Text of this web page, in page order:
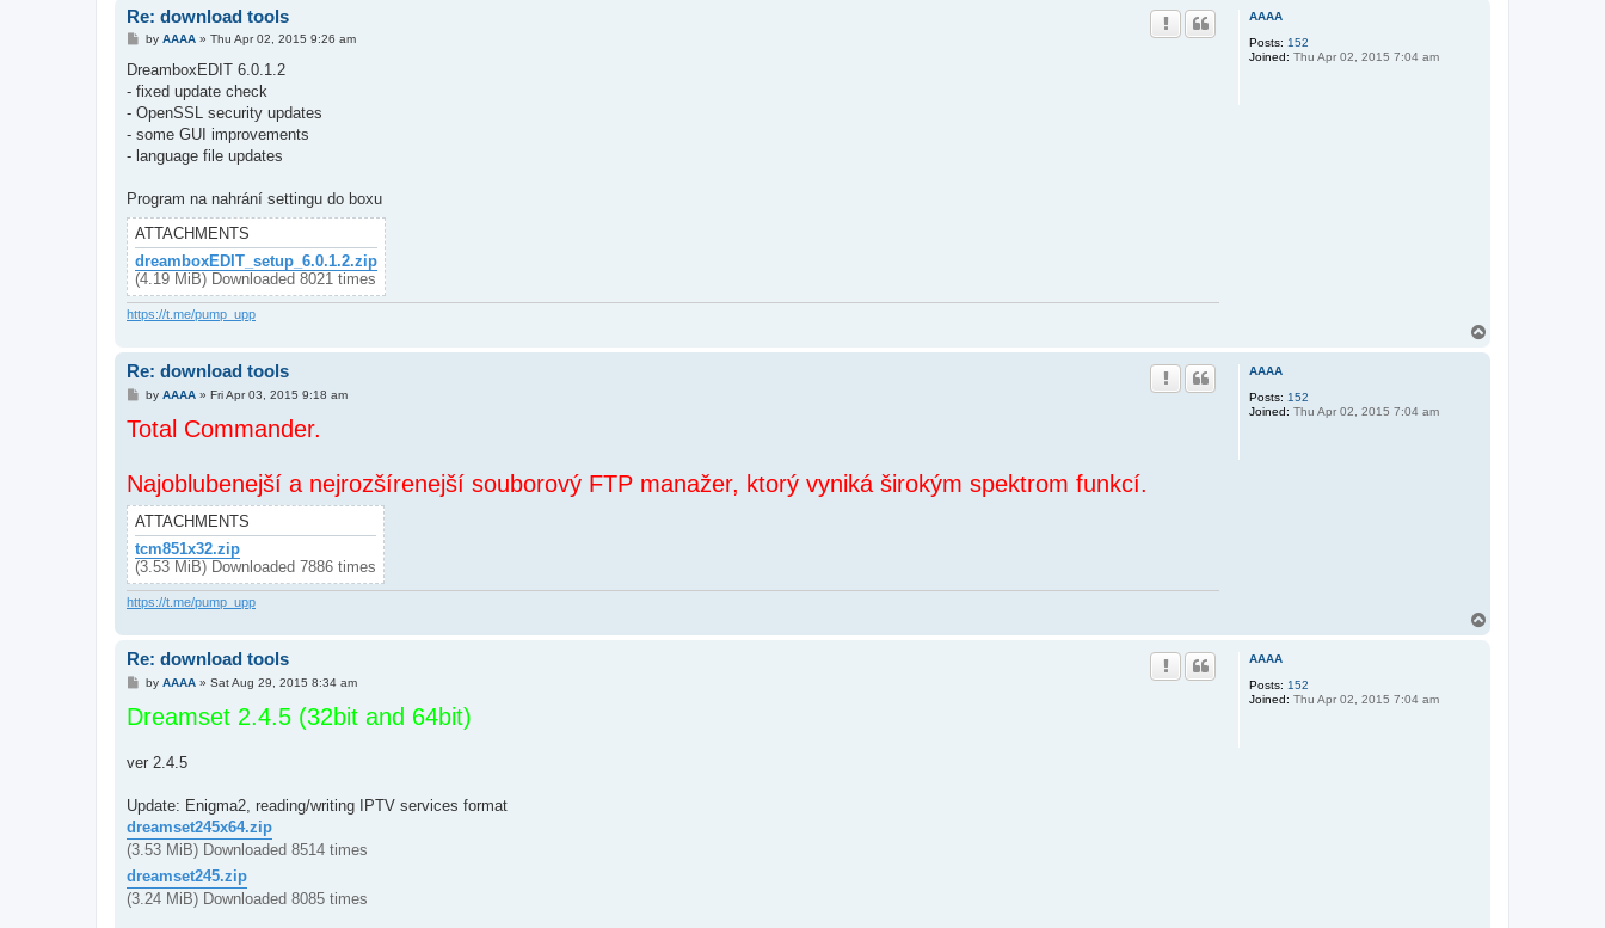
AAAA
Posts: 152
Joined: Thu Apr 02, 2015 7:04 am
Re: download tools
P
s
by AAAA» Thu Apr 02, 2015 9:26 am
DreamboxEDIT 6.0.1.2
- fixed update check
- OpenSSL security updates
- some GUI improvements
- language file updates
Program na nahrání settingu do boxu
ATTACHMENTS
dreamboxEDIT_setup_6.0.1.2.zip
(4.19 MiB) Downloaded 8021 times
https://t.me/pump_upp
AAAA
Posts: 152
Joined: Thu Apr 02, 2015 7:04 am
Re: download tools
P
s
t
by AAAA» Fri Apr 03, 2015 9:18 am
Total Commander.
Najoblubenejší a nejrozšírenejší souborový FTP manažer, ktorý vyniká širokým spektrom funkcí.
ATTACHMENTS
tcm851x32.zip
(3.53 MiB) Downloaded 7886 times
https://t.me/pump_upp
AAAA
Posts: 152
Joined: Thu Apr 02, 2015 7:04 am
Re: download tools
P
s
t
by AAAA» Sat Aug 29, 2015 8:34 am
Dreamset 2.4.5 (32bit and 64bit)
ver 2.4.5
Update: Enigma2, reading/writing IPTV services format
dreamset245x64.zip
(3.53 MiB) Downloaded 8514 times
dreamset245.zip
(3.24 MiB) Downloaded 8085 times